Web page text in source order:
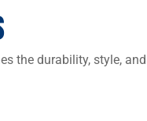
the durability, style, and